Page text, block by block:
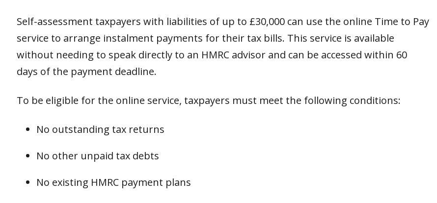
Self-assessment taxpayers with liabilities of up to £30,000 can use the online Time to Pay
service to arrange instalment payments for their tax bills. This service is available
without needing to speak directly to an HMRC advisor and can be accessed within 60
days of the payment deadline.
To be eligible for the online service, taxpayers must meet the following conditions:
No outstanding tax returns
No other unpaid tax debts
No existing HMRC payment plans